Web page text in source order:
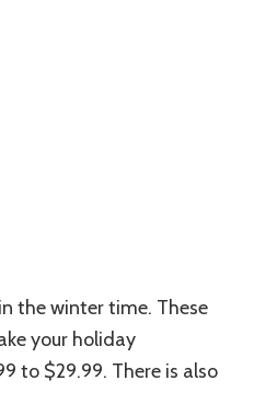
the winter time. These
your holiday
to $29.99. There is also